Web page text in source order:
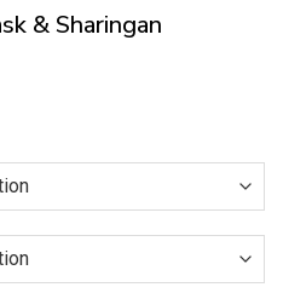
& Sharingan